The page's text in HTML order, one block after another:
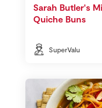
Sarah Butler's
Quiche Buns
SuperValu